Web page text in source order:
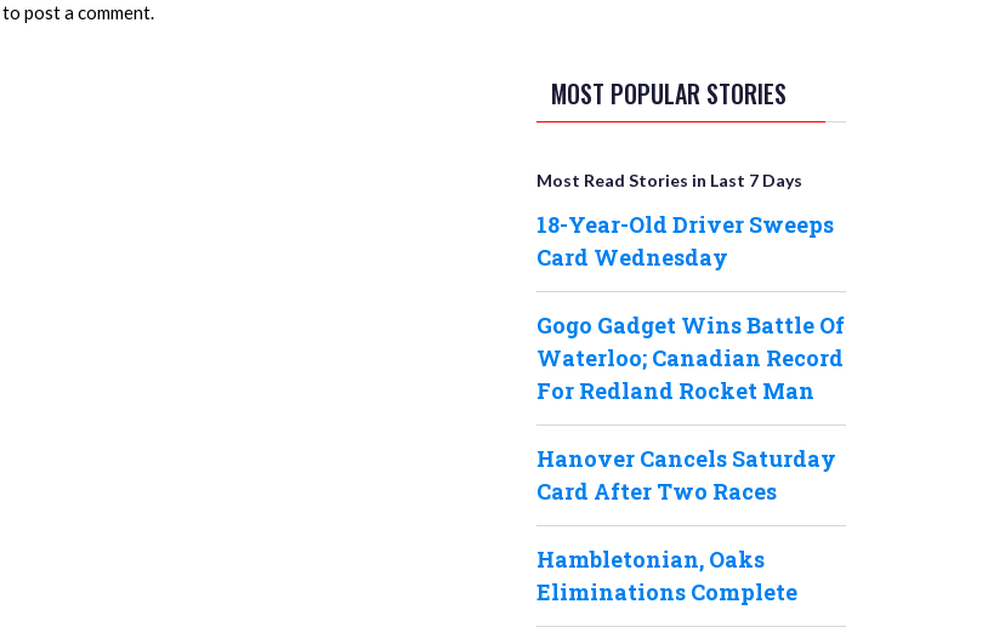
to post a comment.
MOST POPULAR STORIES
Most Read Stories in Last 7 Days
18-Year-Old Driver Sweeps
Card Wednesday
Gogo Gadget Wins Battle Of
Waterloo; Canadian Record
For Redland Rocket Man
Hanover Cancels Saturday
Card After Two Races
Hambletonian, Oaks
Eliminations Complete